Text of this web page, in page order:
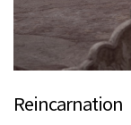
Reincarnation